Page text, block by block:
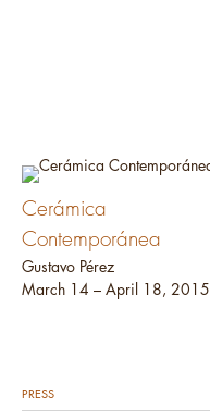
Cerámica
Contemporánea
Gustavo Pérez
March 14 – April 18, 2015
PRESS